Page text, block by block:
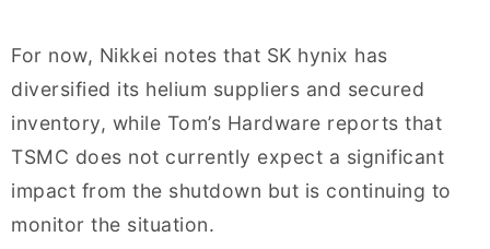
For now, Nikkei notes that SK hynix has
diversified its helium suppliers and secured
inventory, while Tom’s Hardware reports that
TSMC does not currently expect a significant
impact from the shutdown but is continuing to
monitor the situation.